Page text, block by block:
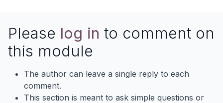
Please log in to comment on
this module
The author can leave a single reply to each
comment.
This section is meant to ask simple questions or